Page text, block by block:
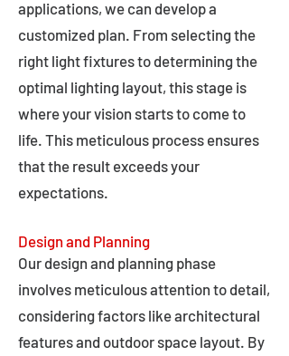
applications, we can develop a
customized plan. From selecting the
right light fixtures to determining the
optimal lighting layout, this stage is
where your vision starts to come to
life. This meticulous process ensures
that the result exceeds your
expectations.
Design and Planning
Our design and planning phase
involves meticulous attention to detail,
considering factors like architectural
features and outdoor space layout. By